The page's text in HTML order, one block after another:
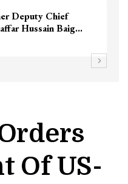
Deputy Chief
Hussain Baig…
Of US-